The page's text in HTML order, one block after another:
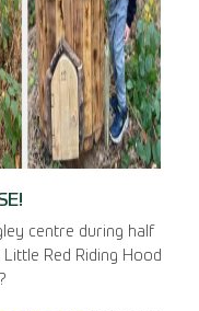
centre during half
Red Riding Hood